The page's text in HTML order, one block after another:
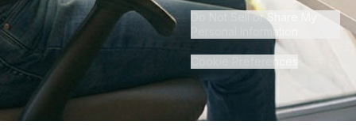
Do Not Sell or Share My
Personal Information